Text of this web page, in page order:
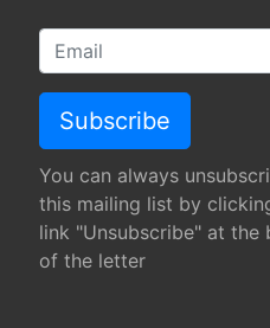
You can always
this mailing list by
link "Unsubscribe" at the
of the letter